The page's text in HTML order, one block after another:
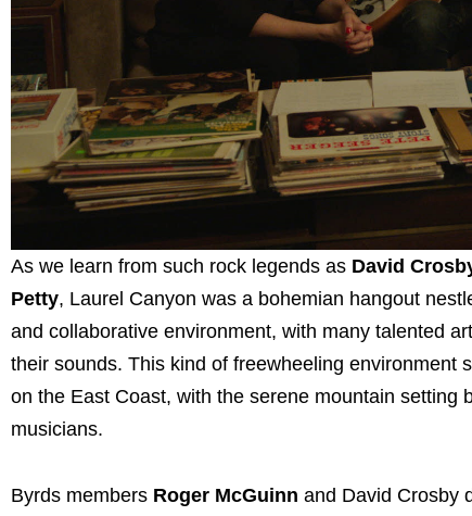
As we learn from such rock legends as David
Petty, Laurel Canyon was a bohemian hangout
and collaborative environment, with many talented
their sounds. This kind of freewheeling environment
on the East Coast, with the serene mountain setting
musicians.
Byrds members Roger McGuinn and David Crosby